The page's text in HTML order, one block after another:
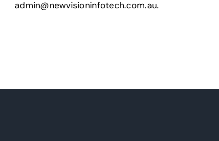
admin@newvisioninfotech.com.au.